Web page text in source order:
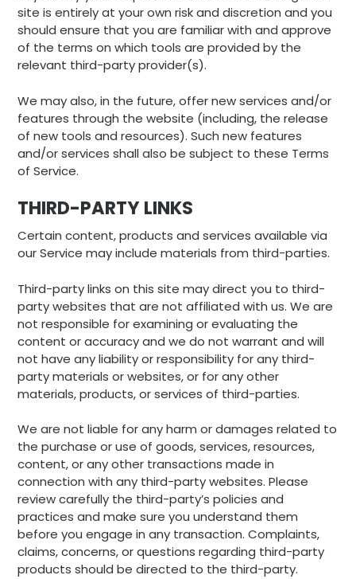
site is entirely at your own risk and discretion and you
should ensure that you are familiar with and approve
of the terms on which tools are provided by the
relevant third-party provider(s).
We may also, in the future, offer new services and/or
features through the website (including, the release
of new tools and resources). Such new features
and/or services shall also be subject to these Terms
of Service.
THIRD-PARTY LINKS
Certain content, products and services available via
our Service may include materials from third-parties.
Third-party links on this site may direct you to third-
party websites that are not affiliated with us. We are
not responsible for examining or evaluating the
content or accuracy and we do not warrant and will
not have any liability or responsibility for any third-
party materials or websites, or for any other
materials, products, or services of third-parties.
We are not liable for any harm or damages related to
the purchase or use of goods, services, resources,
content, or any other transactions made in
connection with any third-party websites. Please
review carefully the third-party’s policies and
practices and make sure you understand them
before you engage in any transaction. Complaints,
claims, concerns, or questions regarding third-party
products should be directed to the third-party.